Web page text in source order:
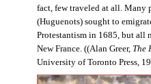
fact, few traveled at all. Many
(Huguenots) sought to
Protestantism in 1685, but all
New France. ((Alan Greer, The
University of Toronto Press,